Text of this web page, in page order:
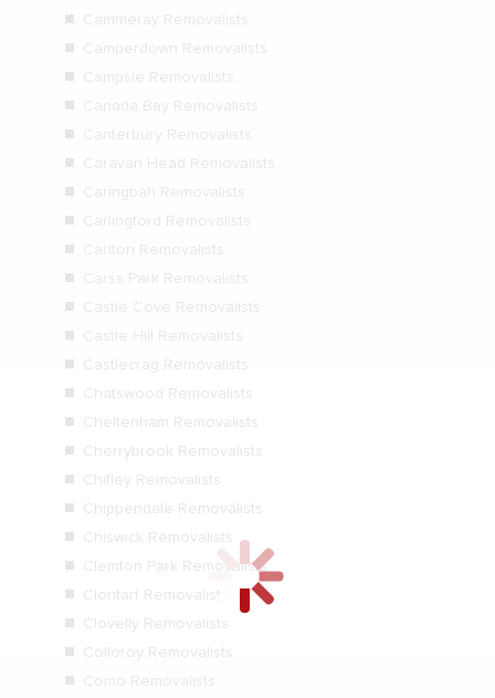
Cammeray Removalists
Camperdown Removalists
Campsie Removalists
Canada Bay Removalists
Canterbury Removalists
Caravan Head Removalists
Caringbah Removalists
Carlingford Removalists
Carlton Removalists
Carss Park Removalists
Castle Cove Removalists
Castle Hill Removalists
Castlecrag Removalists
Chatswood Removalists
Cheltenham Removalists
Cherrybrook Removalists
Chifley Removalists
Chippendale Removalists
Chiswick Removalists
Clemton Park Removalists
Clontarf Removalists
Clovelly Removalists
Colloroy Removalists
Como Removalists